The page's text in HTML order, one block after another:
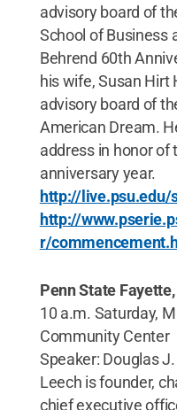
advisory board of
School of Business
Behrend 60th
his wife, Susan Hirt
advisory board of
American Dream.
address in honor of
anniversary year.
http://live.psu.edu/
http://
r/
Penn State
10 a.m. Saturday,
Community Center
Speaker: Douglas
Leech is founder,
chief executive